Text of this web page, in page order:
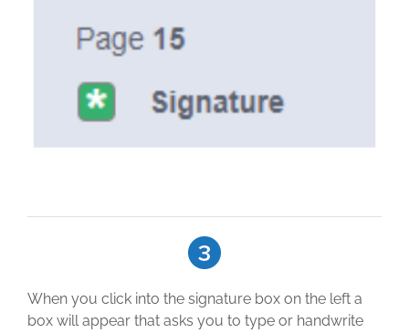
When you click into the signature box on the left a
box will appear that asks you to type or handwrite